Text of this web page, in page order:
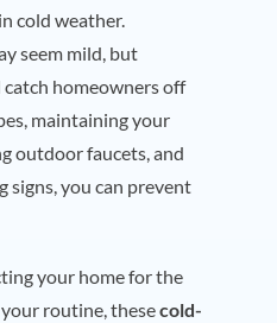
cold weather.
seem mild, but
homeowners off
maintaining your
outdoor faucets, and
signs, you can prevent
your home for the
routine, thesecold-